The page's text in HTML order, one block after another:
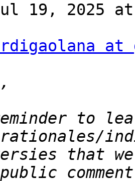
19, 2025 at
at
to
that